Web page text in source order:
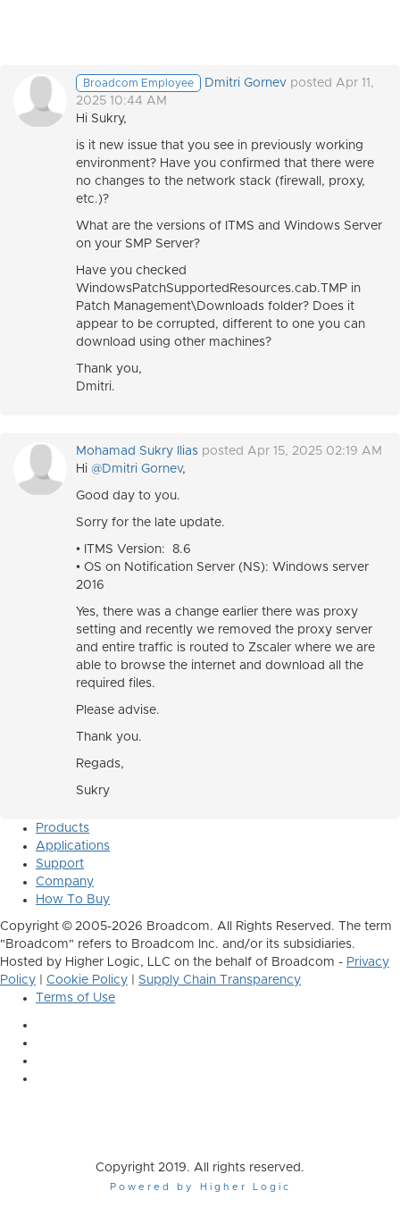
Broadcom Employee Dmitri Gornev posted Apr 11,
2025 10:44 AM
Hi Sukry,
is it new issue that you see in previously working
environment? Have you confirmed that there were
no changes to the network stack (firewall, proxy,
etc.)?
What are the versions of ITMS and Windows Server
on your SMP Server?
Have you checked
WindowsPatchSupportedResources.cab.TMP in
Patch Management\Downloads folder? Does it
appear to be corrupted, different to one you can
download using other machines?
Thank you,
Dmitri.
Mohamad Sukry Ilias posted Apr 15, 2025 02:19 AM
Hi @Dmitri Gornev,
Good day to you.
Sorry for the late update.
• ITMS Version: 8.6
• OS on Notification Server (NS): Windows server
2016
Yes, there was a change earlier there was proxy
setting and recently we removed the proxy server
and entire traffic is routed to Zscaler where we are
able to browse the internet and download all the
required files.
Please advise.
Thank you.
Regads,
Sukry
Products
Applications
Support
Company
How To Buy
Copyright © 2005-2026 Broadcom. All Rights Reserved. The term
"Broadcom" refers to Broadcom Inc. and/or its subsidiaries.
Hosted by Higher Logic, LLC on the behalf of Broadcom - Privacy
Policy
Cookie Policy
Supply Chain Transparency
Terms of Use
Copyright 2019. All rights reserved.
Powered by Higher Logic